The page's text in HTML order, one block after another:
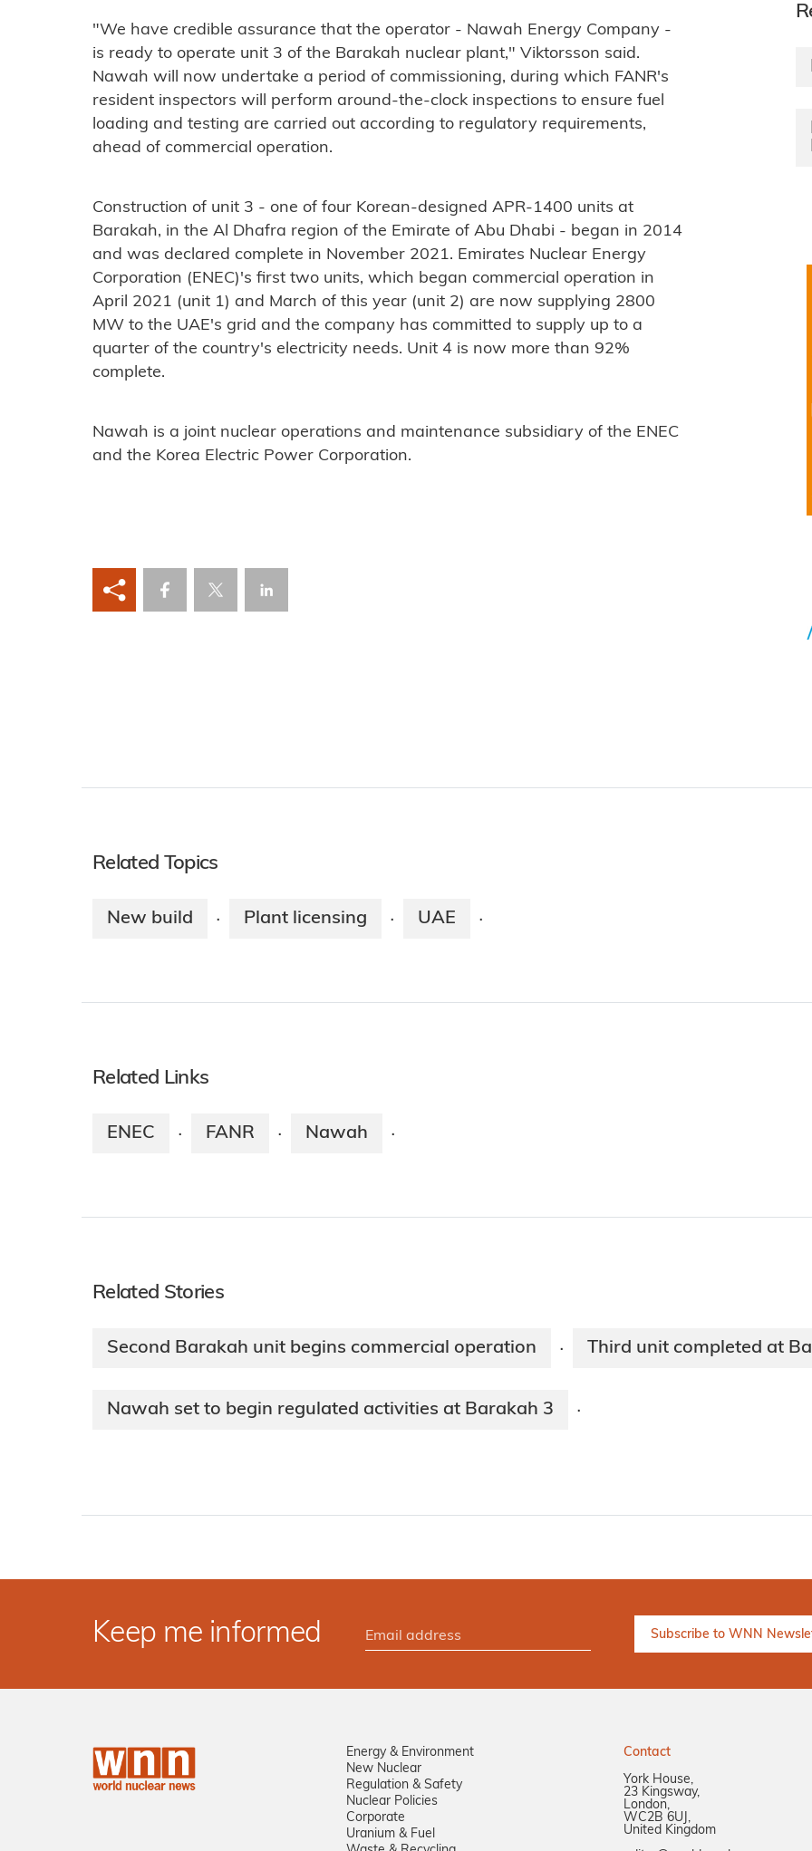
"We have credible assurance that the operator - Nawah Energy Company -
is ready to operate unit 3 of the Barakah nuclear plant," Viktorsson said.
Nawah will now undertake a period of commissioning, during which FANR's
resident inspectors will perform around-the-clock inspections to ensure fuel
loading and testing are carried out according to regulatory requirements,
ahead of commercial operation.
Construction of unit 3 - one of four Korean-designed APR-1400 units at
Barakah, in the Al Dhafra region of the Emirate of Abu Dhabi - began in 2014
and was declared complete in November 2021. Emirates Nuclear Energy
Corporation (ENEC)'s first two units, which began commercial operation in
April 2021 (unit 1) and March of this year (unit 2) are now supplying 2800
MW to the UAE's grid and the company has committed to supply up to a
quarter of the country's electricity needs. Unit 4 is now more than 92%
complete.
Nawah is a joint nuclear operations and maintenance subsidiary of the ENEC
and the Korea Electric Power Corporation.
Related Topics
New build · Plant licensing · UAE ·
Related Links
ENEC · FANR · Nawah ·
Related Stories
Second Barakah unit begins commercial operation · Third unit completed at
Nawah set to begin regulated activities at Barakah 3 ·
Keep me informed
Energy & Environment
New Nuclear
Regulation & Safety
Nuclear Policies
Corporate
Uranium & Fuel
Contact
York House,
23 Kingsway,
London,
WC2B 6UJ,
United Kingdom